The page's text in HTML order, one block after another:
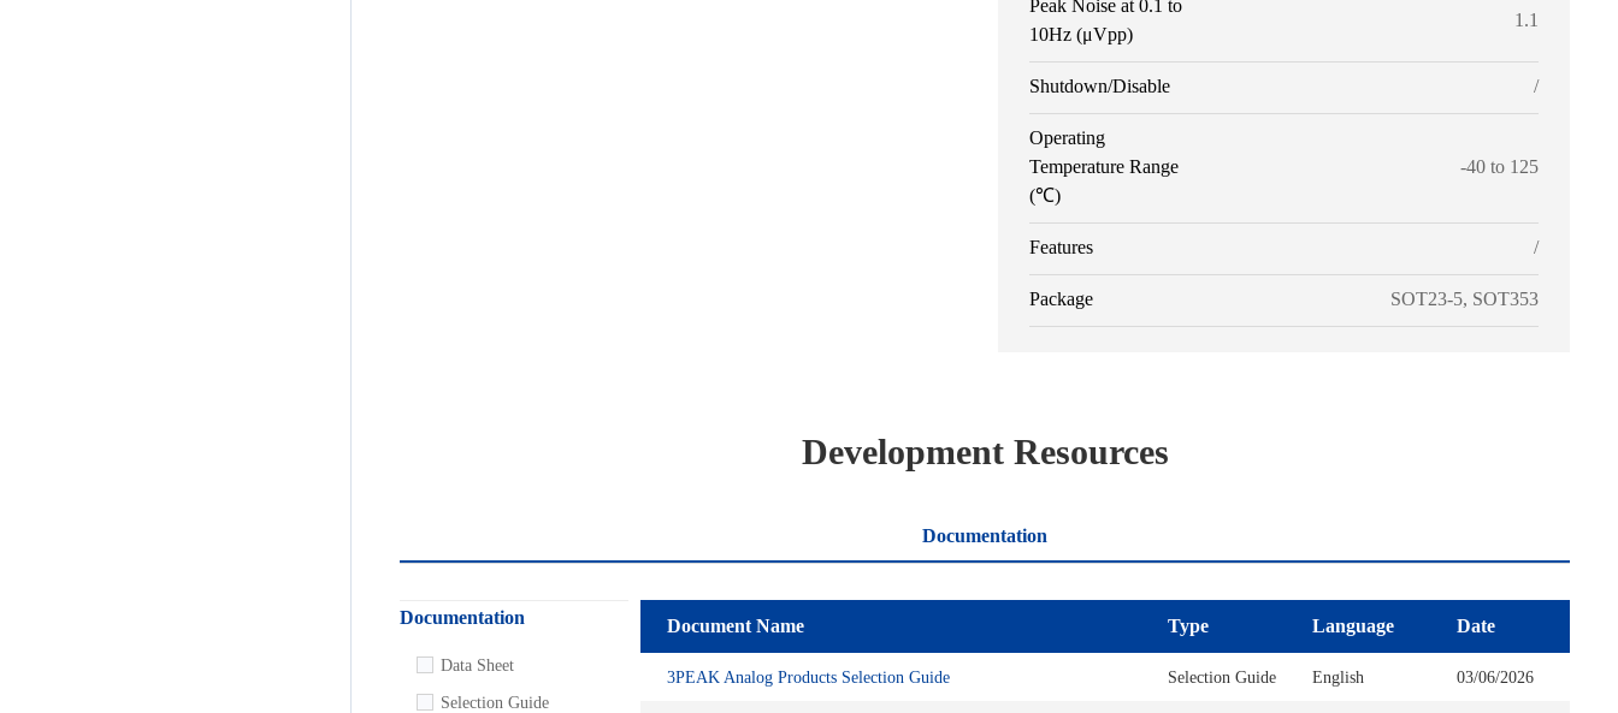
Peak Noise at 0.1 to
10Hz (μVpp)
1.1
Shutdown/Disable /
Operating
Temperature Range
(℃)
-40 to 125
Features /
Package SOT23-5, SOT353
Development Resources
Documentation
Documentation
Data Sheet
Selection Guide
Document Name Type Language Date
3PEAK Analog Products Selection Guide Selection Guide English 03/06/2026